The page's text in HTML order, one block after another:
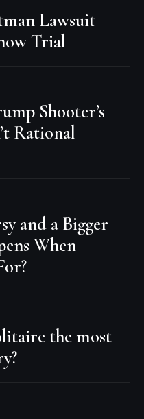
Lawsuit
Trial
Shooter’s
Rational
and a Bigger
When
the most